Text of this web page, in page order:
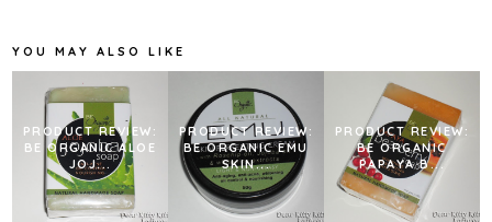
YOU MAY ALSO LIKE
PRODUCT REVIEW:
BE ORGANIC ALOE
JOJ...
PRODUCT REVIEW:
BE ORGANIC EMU
SKIN...
PRODUCT REVIEW:
BE ORGANIC
PAPAYA B...